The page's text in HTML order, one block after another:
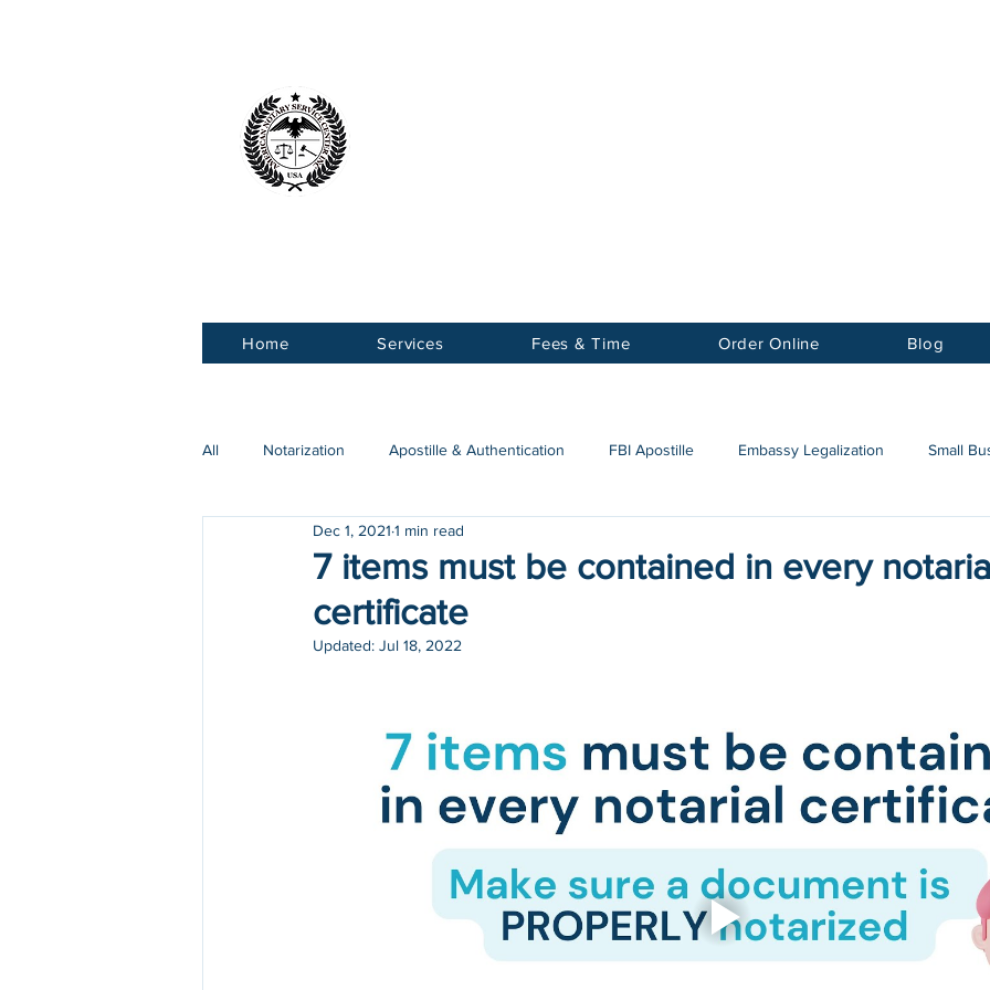
Home Services Fees & Time Order Online Blog
All Notarization Apostille & Authentication FBI Apostille Embassy Legalization Small
COVID-19
7 items must be contained in every
certificate
Dec 1, 2021 1 min read
Updated: Jul 18, 2022